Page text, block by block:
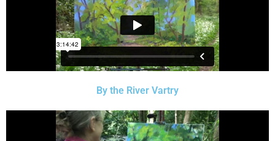
By the River Vartry